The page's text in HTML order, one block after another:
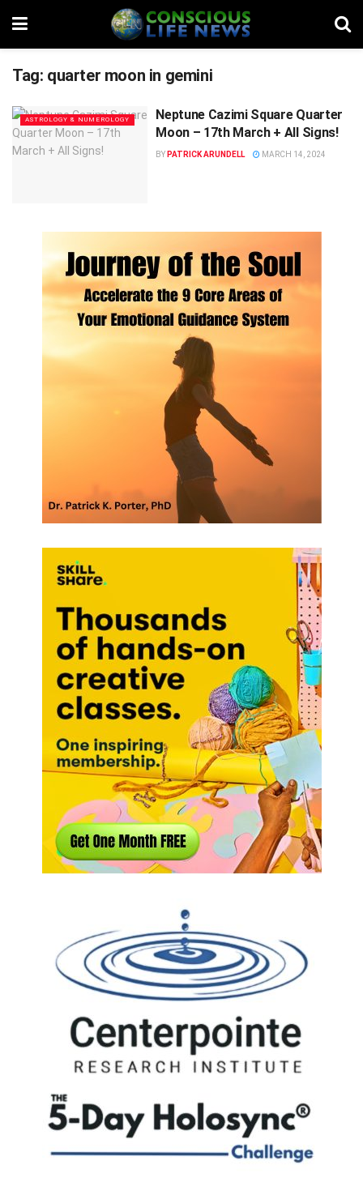
Tag: quarter moon in gemini
ASTROLOGY & NUMEROLOGY
Neptune Cazimi Square Quarter
Moon – 17th March + All Signs!
BY PATRICK ARUNDELL MARCH 14, 2024